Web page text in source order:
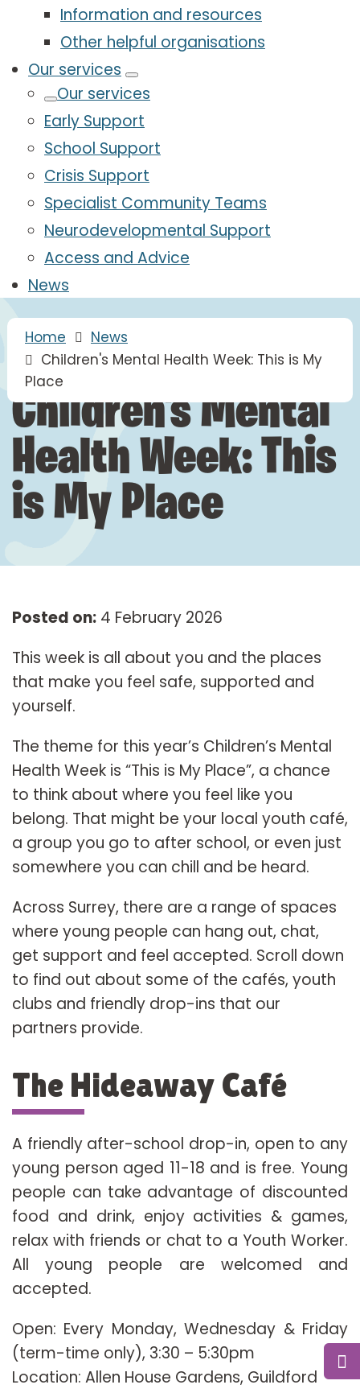
Information and resources
Other helpful organisations
Our services
Our services
Early Support
School Support
Crisis Support
Specialist Community Teams
Neurodevelopmental Support
Access and Advice
News
Children's Mental
Health Week: This
is My Place
Home
News
Children's Mental Health Week: This is My
Place
Posted on: 4 February 2026
This week is all about you and the places
that make you feel safe, supported and
yourself.
The theme for this year’s Children’s Mental
Health Week is “This is My Place”, a chance
to think about where you feel like you
belong. That might be your local youth café,
a group you go to after school, or even just
somewhere you can chill and be heard.
Across Surrey, there are a range of spaces
where young people can hang out, chat,
get support and feel accepted. Scroll down
to find out about some of the cafés, youth
clubs and friendly drop-ins that our
partners provide.
The Hideaway Café
A friendly after-school drop-in, open to any
young person aged 11-18 and is free. Young
people can take advantage of discounted
food and drink, enjoy activities & games,
relax with friends or chat to a Youth Worker.
All young people are welcomed and
accepted.
Open: Every Monday, Wednesday & Friday
(term-time only), 3:30 – 5:30pm
Location: Allen House Gardens, Guildford